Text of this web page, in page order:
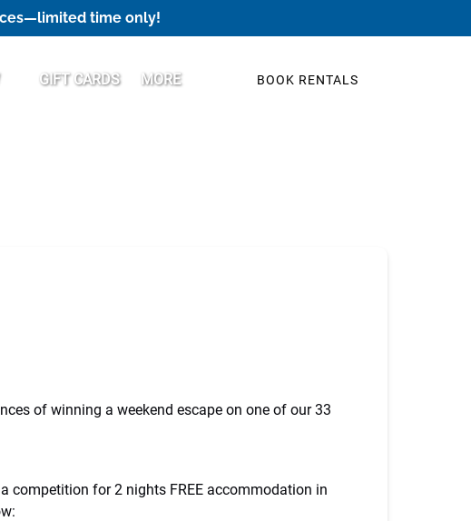
time only!
GIFT CARDS MORE
Menu
BOOK RENTALS
of winning a weekend escape on one of our 33
competition for 2 nights FREE accommodation in